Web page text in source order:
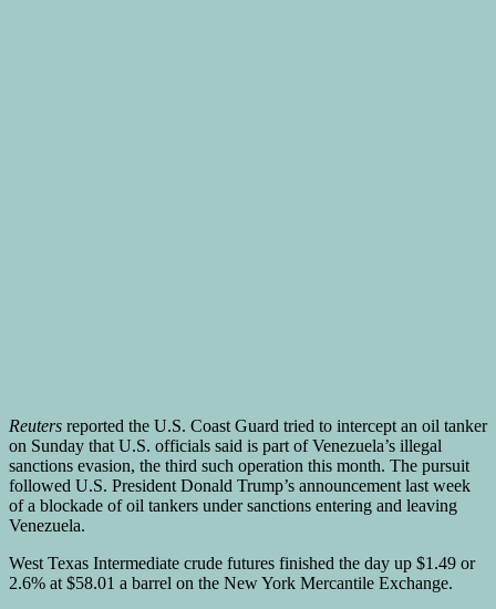
Reuters reported the U.S. Coast Guard tried to intercept an oil tanker
on Sunday that U.S. officials said is part of Venezuela’s illegal
sanctions evasion, the third such operation this month. The pursuit
followed U.S. President Donald Trump’s announcement last week
of a blockade of oil tankers under sanctions entering and leaving
Venezuela.
West Texas Intermediate crude futures finished the day up $1.49 or
2.6% at $58.01 a barrel on the New York Mercantile Exchange.